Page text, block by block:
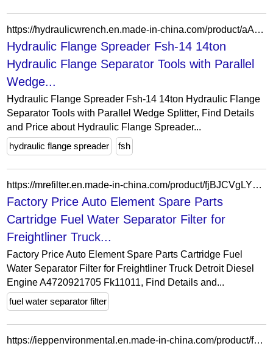
https://hydraulicwrench.en.made-in-china.com/product/aAERkCdjhLWg/China-Hydraulic-Flange-Spreader-Fsh-14-14ton-Hydraulic-Flange-Separator-Tools-with-Parallel-Wedge-Splitter.html
Hydraulic Flange Spreader Fsh-14 14ton
Hydraulic Flange Separator Tools with Parallel
Wedge...
Hydraulic Flange Spreader Fsh-14 14ton Hydraulic Flange
Separator Tools with Parallel Wedge Splitter, Find Details
and Price about Hydraulic Flange Spreader...
hydraulic flange spreader
fsh
https://mrefilter.en.made-in-china.com/product/fjBJCVgLYxWR/China-Factory-Price-Auto-Element-Spare-Parts-Cartridge-Fuel-Water-Separator-Filter-for-Freightliner-Truck-Detroit-Diesel-Engine-A4720921705-Fk11011.html
Factory Price Auto Element Spare Parts
Cartridge Fuel Water Separator Filter for
Freightliner Truck...
Factory Price Auto Element Spare Parts Cartridge Fuel
Water Separator Filter for Freightliner Truck Detroit Diesel
Engine A4720921705 Fk11011, Find Details and...
fuel water separator filter
https://ieppenvironmental.en.made-in-china.com/product/fxHryaEAVFpB/China-Solid-Liquid-Separator-Multi-Rake-Sewage-Treatment-Wastewater-Treatment-Channel-Mechanical-Bar-Screen-Manufacturer-Price.html